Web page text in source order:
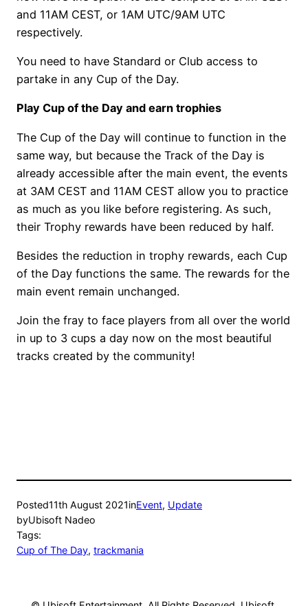
and 11AM CEST, or 1AM UTC/9AM UTC
respectively.
You need to have Standard or Club access to
partake in any Cup of the Day.
Play Cup of the Day and earn trophies
The Cup of the Day will continue to function in the
same way, but because the Track of the Day is
already accessible after the main event, the events
at 3AM CEST and 11AM CEST allow you to practice
as much as you like before registering. As such,
their Trophy rewards have been reduced by half.
Besides the reduction in trophy rewards, each Cup
of the Day functions the same. The rewards for the
main event remain unchanged.
Join the fray to face players from all over the world
in up to 3 cups a day now on the most beautiful
tracks created by the community!
Posted11th August 2021inEvent, Update
byUbisoft Nadeo
Tags:
Cup of The Day, trackmania